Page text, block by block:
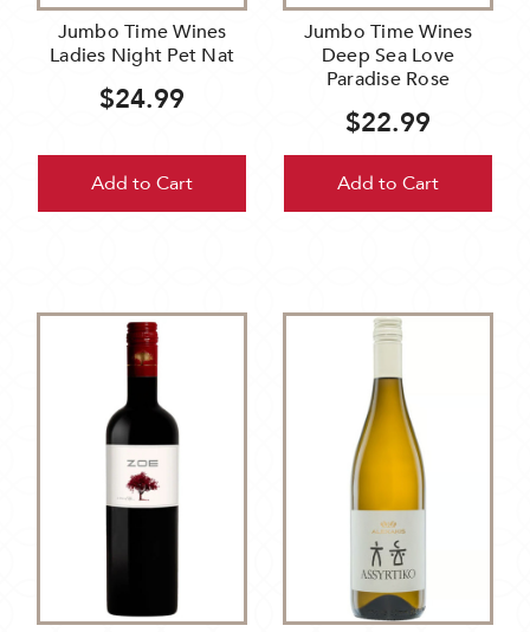
Jumbo Time Wines
Ladies Night Pet Nat
$24.99
Add to Cart
Jumbo Time Wines
Deep Sea Love
Paradise Rose
$22.99
Add to Cart